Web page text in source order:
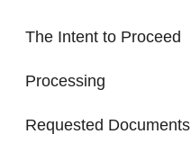
The Intent to Proceed
Processing
Requested Documents